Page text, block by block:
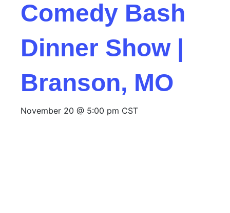
Comedy Bash
Dinner Show |
Branson, MO
November 20 @ 5:00 pm CST